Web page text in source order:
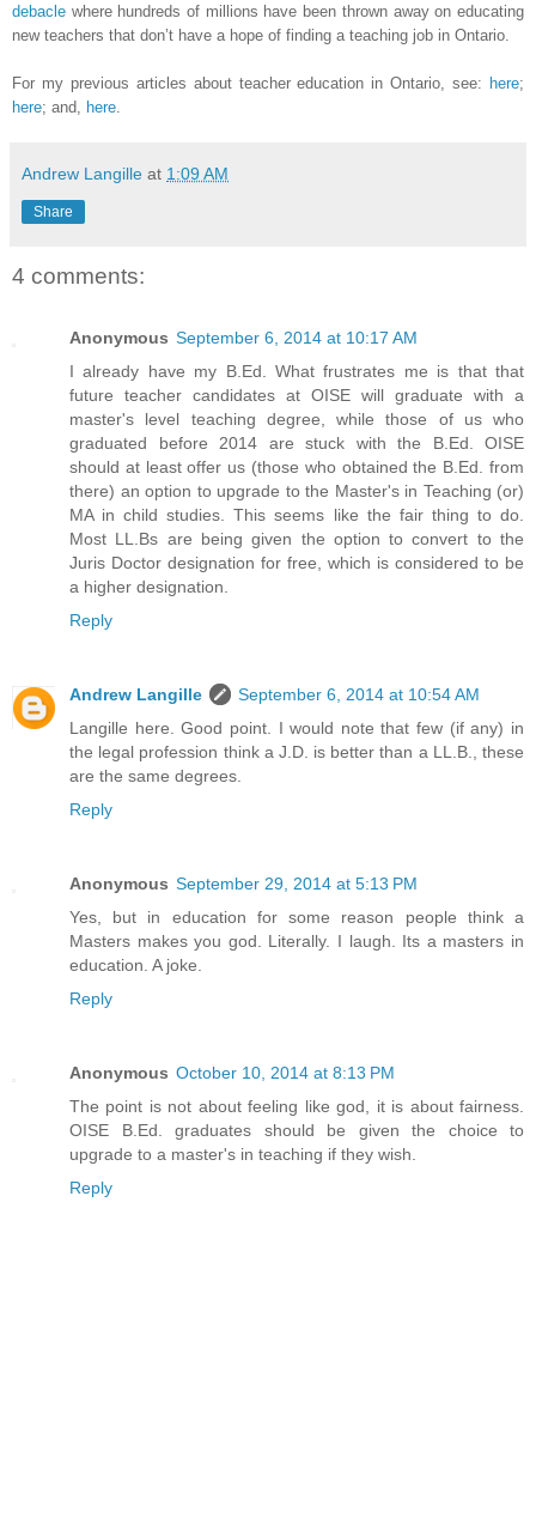
debacle where hundreds of millions have been thrown away on educating
new teachers that don’t have a hope of finding a teaching job in Ontario.
For my previous articles about teacher education in Ontario, see: here;
here; and, here
Andrew Langille at 1:09 AM
Share
4 comments:
Anonymous September 6, 2014 at 10:17 AM
I already have my B.Ed. What frustrates me is that that
future teacher candidates at OISE will graduate with a
master's level teaching degree, while those of us who
graduated before 2014 are stuck with the B.Ed. OISE
should at least offer us (those who obtained the B.Ed. from
there) an option to upgrade to the Master's in Teaching (or)
MA in child studies. This seems like the fair thing to do.
Most LL.Bs are being given the option to convert to the
Juris Doctor designation for free, which is considered to be
a higher designation.
Reply
Andrew Langille
September 6, 2014 at 10:54 AM
Langille here. Good point. I would note that few (if any) in
the legal profession think a J.D. is better than a LL.B., these
are the same degrees.
Reply
Anonymous September 29, 2014 at 5:13 PM
Yes, but in education for some reason people think a
Masters makes you god. Literally. I laugh. Its a masters in
education. A joke.
Reply
Anonymous October 10, 2014 at 8:13 PM
The point is not about feeling like god, it is about fairness.
OISE B.Ed. graduates should be given the choice to
upgrade to a master's in teaching if they wish.
Reply